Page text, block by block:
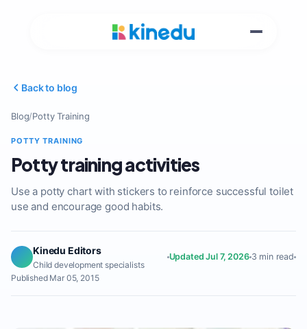
Back to blog
Blog/Potty Training
POTTY TRAINING
Potty training activities
Use a potty chart with stickers to reinforce successful toilet
use and encourage good habits.
Kinedu Editors
Child development specialists
Updated Jul 7, 2026 3 min read
Published Mar 05, 2015